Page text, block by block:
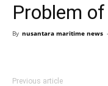
Problem
By nusantara maritime news -
Previous article